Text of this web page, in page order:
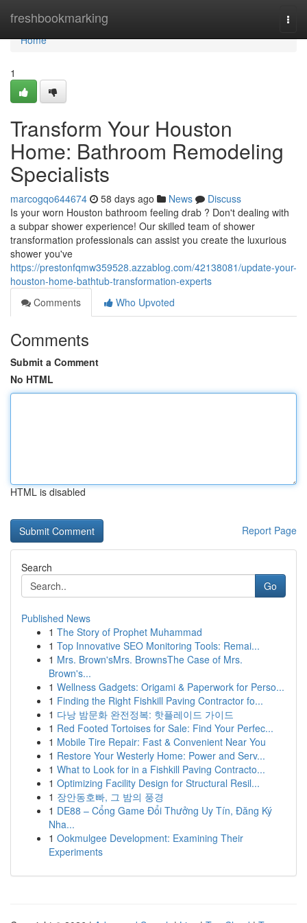
freshbookmarking
Home
Home
1
Transform Your Houston
Home: Bathroom Remodeling
Specialists
marcogqo644674 58 days ago News
Discuss
Is your worn Houston bathroom feeling drab ? Don't dealing with
a subpar shower experience! Our skilled team of shower
transformation professionals can assist you create the luxurious
shower you've
https://prestonfqmw359528.azzablog.com/42138081/update-your-
houston-home-bathtub-transformation-experts
Comments
Who Upvoted
Comments
Submit a Comment
No HTML
HTML is disabled
Report Page
Search
Go
Published News
1 The Story of Prophet Muhammad
1 Top Innovative SEO Monitoring Tools: Remai...
1 Mrs. Brown'sMrs. BrownsThe Case of Mrs.
Brown's...
1 Wellness Gadgets: Origami & Paperwork for Perso...
1 Finding the Right Fishkill Paving Contractor fo...
1 다낭 밤문화 완전정복: 핫플레이드 가이드
1 Red Footed Tortoises for Sale: Find Your Perfec...
1 Mobile Tire Repair: Fast & Convenient Near You
1 Restore Your Westerly Home: Power and Serv...
1 What to Look for in a Fishkill Paving Contracto...
1 Optimizing Facility Design for Structural Resil...
1 장안동호빠, 그 밤의 풍경
1 DE88 – Cổng Game Đổi Thưởng Uy Tín, Đăng Ký
Nha...
1 Ookmulgee Development: Examining Their
Experiments